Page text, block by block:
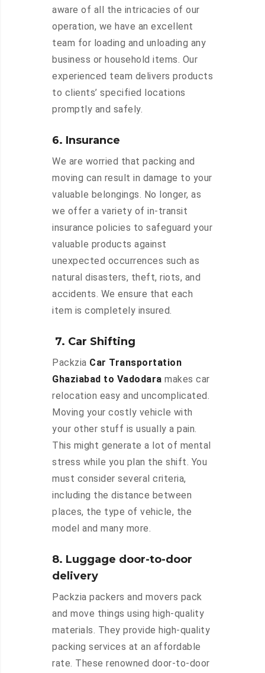
aware of all the intricacies of our
operation, we have an excellent
team for loading and unloading any
business or household items. Our
experienced team delivers products
to clients’ specified locations
promptly and safely.
6. Insurance
We are worried that packing and
moving can result in damage to your
valuable belongings. No longer, as
we offer a variety of in-transit
insurance policies to safeguard your
valuable products against
unexpected occurrences such as
natural disasters, theft, riots, and
accidents. We ensure that each
item is completely insured.
7. Car Shifting
Packzia Car Transportation
Ghaziabad to Vadodara makes car
relocation easy and uncomplicated.
Moving your costly vehicle with
your other stuff is usually a pain.
This might generate a lot of mental
stress while you plan the shift. You
must consider several criteria,
including the distance between
places, the type of vehicle, the
model and many more.
8. Luggage door-to-door
delivery
Packzia packers and movers pack
and move things using high-quality
materials. They provide high-quality
packing services at an affordable
rate. These renowned door-to-door